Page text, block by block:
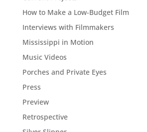
How to Make a Low-Budget Film
Interviews with Filmmakers
Mississippi in Motion
Music Videos
Porches and Private Eyes
Press
Preview
Retrospective